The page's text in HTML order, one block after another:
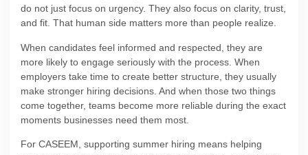
do not just focus on urgency. They also focus on clarity, trust,
and fit. That human side matters more than people realize.
When candidates feel informed and respected, they are
more likely to engage seriously with the process. When
employers take time to create better structure, they usually
make stronger hiring decisions. And when those two things
come together, teams become more reliable during the exact
moments businesses need them most.
For CASEEM, supporting summer hiring means helping